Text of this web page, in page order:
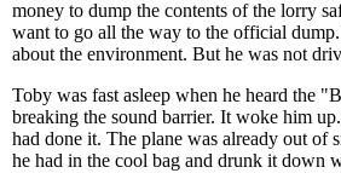
money to dump the contents of the lorry
want to go all the way to the official
about the environment. But he was not
Toby was fast asleep when he heard the
breaking the sound barrier. It woke him
had done it. The plane was already out of
he had in the cool bag and drunk it down